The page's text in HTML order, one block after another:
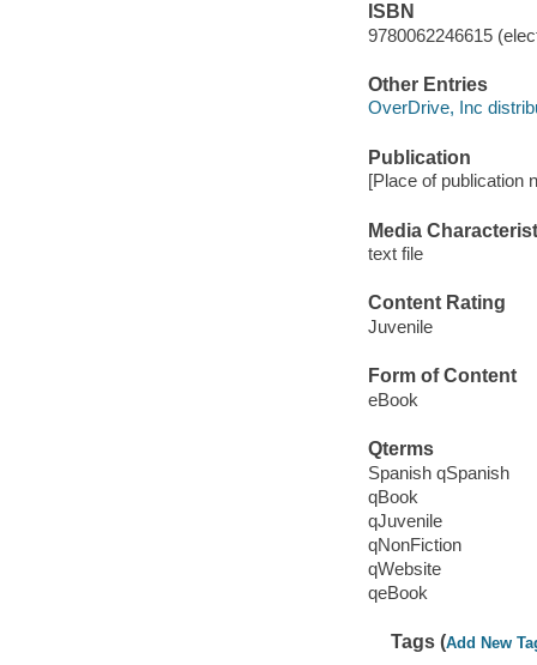
ISBN
9780062246615
Other Entries
OverDrive, Inc
Publication
[Place of publication
Media
text file
Content Rating
Juvenile
Form of Content
eBook
Qterms
Spanish qSpanish
qBook
qJuvenile
qNonFiction
qWebsite
qeBook
Tags (Add New